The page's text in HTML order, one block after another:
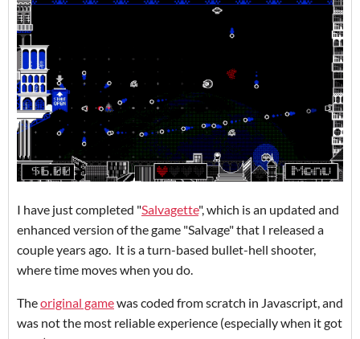
I have just completed "Salvagette", which is an updated and
enhanced version of the game "Salvage" that I released a
couple years ago. It is a turn-based bullet-hell shooter,
where time moves when you do.
Theoriginal gamewas coded from scratch in Javascript, and
was not the most reliable experience (especially when it got